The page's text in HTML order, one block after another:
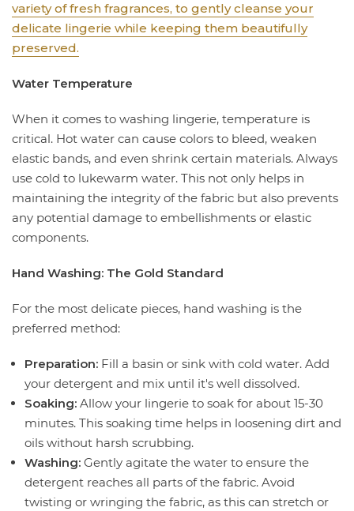
variety of fresh fragrances, to gently cleanse your
delicate lingerie while keeping them beautifully
preserved.
Water Temperature
When it comes to washing lingerie, temperature is
critical. Hot water can cause colors to bleed, weaken
elastic bands, and even shrink certain materials. Always
use cold to lukewarm water. This not only helps in
maintaining the integrity of the fabric but also prevents
any potential damage to embellishments or elastic
components.
Hand Washing: The Gold Standard
For the most delicate pieces, hand washing is the
preferred method:
Preparation: Fill a basin or sink with cold water. Add
your detergent and mix until it's well dissolved.
Soaking: Allow your lingerie to soak for about 15-30
minutes. This soaking time helps in loosening dirt and
oils without harsh scrubbing.
Washing: Gently agitate the water to ensure the
detergent reaches all parts of the fabric. Avoid
twisting or wringing the fabric, as this can stretch or